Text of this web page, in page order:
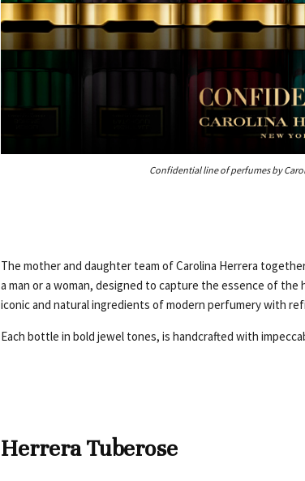
Confidential line of perfumes by
The mother and daughter team of Carolina Herrera
a man or a woman, designed to capture the essence of
iconic and natural ingredients of modern perfumery with
Each bottle in bold jewel tones, is handcrafted with
Herrera Tuberose